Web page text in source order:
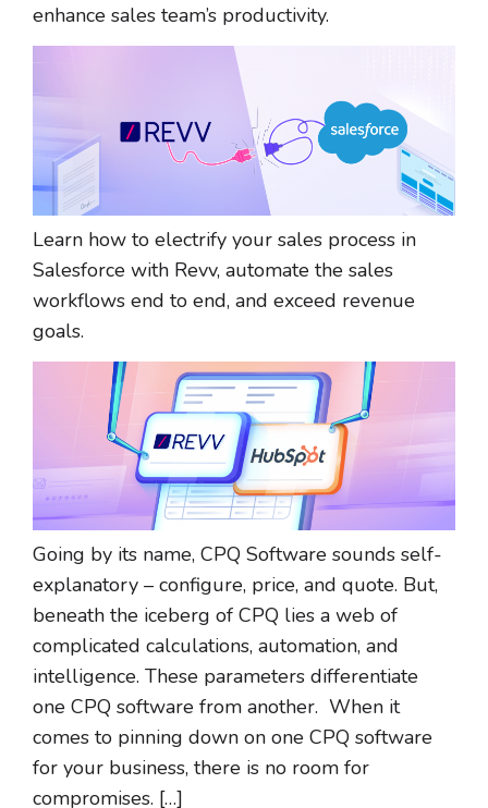
enhance sales team’s productivity.
Learn how to electrify your sales process in
Salesforce with Revv, automate the sales
workflows end to end, and exceed revenue
goals.
Going by its name, CPQ Software sounds self-
explanatory – configure, price, and quote. But,
beneath the iceberg of CPQ lies a web of
complicated calculations, automation, and
intelligence. These parameters differentiate
one CPQ software from another. When it
comes to pinning down on one CPQ software
for your business, there is no room for
compromises. […]